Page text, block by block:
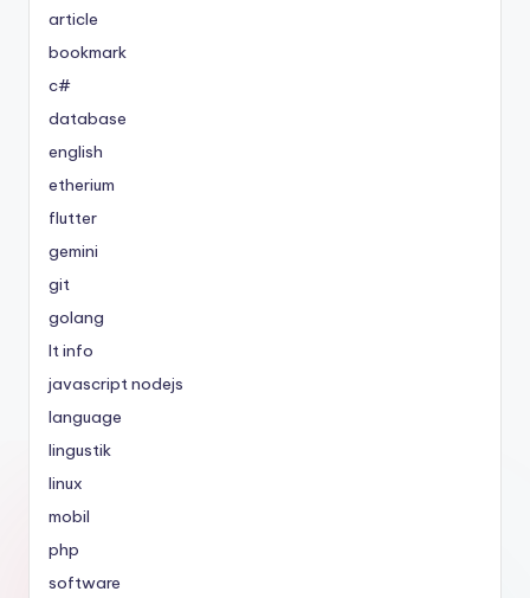
article
bookmark
c#
database
english
etherium
flutter
gemini
git
golang
It info
javascript nodejs
language
lingustik
linux
mobil
php
software